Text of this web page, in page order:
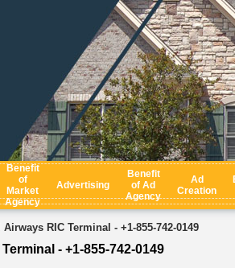
Benefit
of
Market
Agency
Advertising
Benefit
of Ad
Agency
Ad
Creation
Airways RIC Terminal - +1-855-742-0149
- +1-855-742-0149